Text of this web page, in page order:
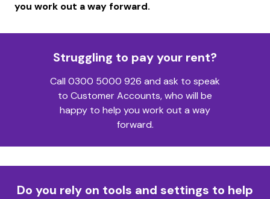
you work out a way forward.
Struggling to pay your rent?
Call 0300 5000 926 and ask to speak
to Customer Accounts, who will be
happy to help you work out a way
forward.
Do you rely on tools and settings to help